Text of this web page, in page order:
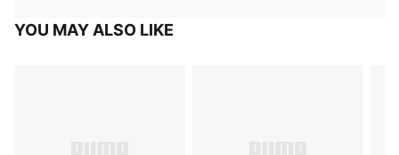
YOU MAY ALSO LIKE